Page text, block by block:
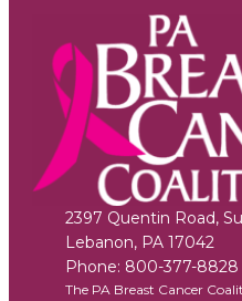
2397 Quentin Road,
Lebanon, PA 17042
Phone: 800-377-8828
The PA Breast Cancer